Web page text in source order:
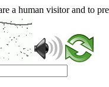
a human visitor and to